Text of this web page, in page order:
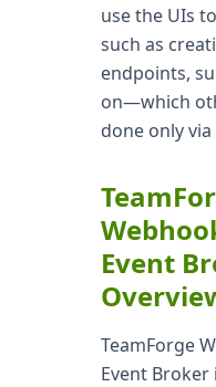
use the UIs
such as
endpoints,
on—which
done only via
Event
TeamForge
Event